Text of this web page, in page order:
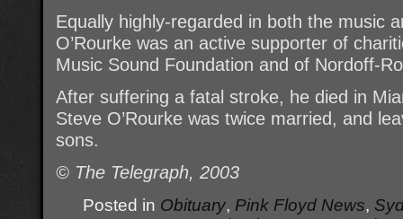
Equally highly-regarded in both the music
O’Rourke was an active supporter of
Music Sound Foundation and of Nordoff-
After suffering a fatal stroke, he died in
Steve O’Rourke was twice married, and
sons.
© The Telegraph, 2003
Posted in Obituary, Pink Floyd News,